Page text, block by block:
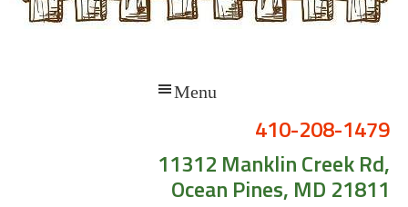
410-208-1479
11312 Manklin Creek Rd,
Ocean Pines, MD 21811